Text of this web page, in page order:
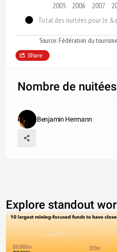
2005 2006 2007
Source: Fédération du
Share
Nombre de nuitées
Benjamin Hermann
Explore standout